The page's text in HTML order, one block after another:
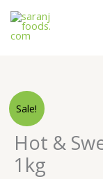
content
Sale!
Hot &
1kg
Hot
&
Sweet
Chilli
Seasoning-